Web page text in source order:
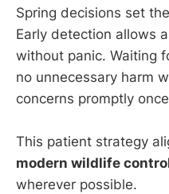
Spring decisions set
Early detection allows
without panic. Waiting
no unnecessary harm
concerns promptly
This patient strategy
modern wildlife
wherever possible.